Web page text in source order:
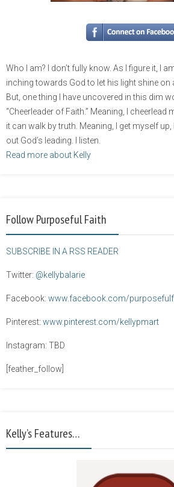
Who I am? I don’t fully know. As I figure it, I
inching towards God to let his light shine on
But, one thing I have uncovered in this dim
“Cheerleader of Faith.” Meaning, I cheerlead
it can walk by truth. Meaning, I get myself
out God’s leading. I listen.
Read more about Kelly
Follow Purposeful Faith
SUBSCRIBE IN A RSS READER
Twitter: @kellybalarie
Facebook: www.facebook.com/
Pinterest: www.pinterest.com/kellypmart
Instagram: TBD
[feather_follow]
Kelly’s Features…